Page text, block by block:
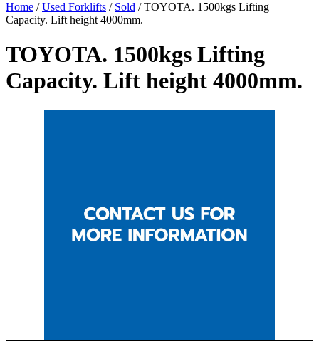
Home /Used Forklifts / Sold / TOYOTA. 1500kgs Lifting
Capacity. Lift height 4000mm.
TOYOTA. 1500kgs Lifting
Capacity. Lift height 4000mm.